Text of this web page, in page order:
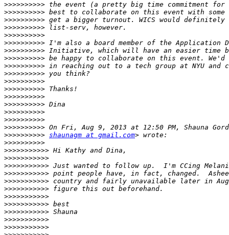
>>>>>>>>>>
>>>>>>>>>>
>>>>>>>>>>
>>>>>>>>>>
>>>>>>>>>>
>>>>>>>>>>
>>>>>>>>>>
>>>>>>>>>>
>>>>>>>>>>
>>>>>>>>>>
>>>>>>>>>>
>>>>>>>>>>
>>>>>>>>>>
>>>>>>>>>>
>>>>>>>>>>
>>>>>>>>>>
>>>>>>>>>>
>>>>>>>>>> shaunagm at gmail.com
>>>>>>>>>>
>>>>>>>>>>>
>>>>>>>>>>>
>>>>>>>>>>>
>>>>>>>>>>>
>>>>>>>>>>>
>>>>>>>>>>>
>>>>>>>>>>>
>>>>>>>>>>>
>>>>>>>>>>>
>>>>>>>>>>>
>>>>>>>>>>>